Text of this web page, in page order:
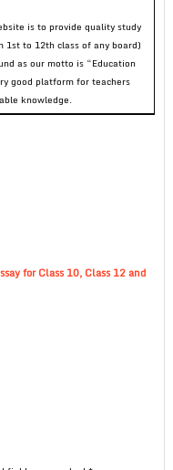
is to provide quality study
to 12th class of any board)
as our motto is “Education
good platform for teachers
knowledge.
for Class 10, Class 12 and